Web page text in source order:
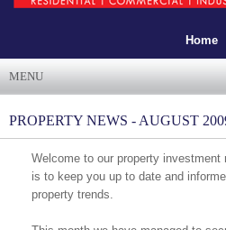
Home
MENU
PROPERTY NEWS - AUGUST
Welcome to our property
is to keep you up to date and
property trends.